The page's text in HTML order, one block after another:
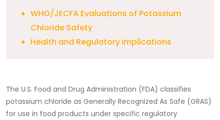
WHO/JECFA Evaluations of Potassium
Chloride Safety
Health and Regulatory Implications
The U.S. Food and Drug Administration (FDA) classifies
potassium chloride as Generally Recognized As Safe (GRAS)
for use in food products under specific regulatory